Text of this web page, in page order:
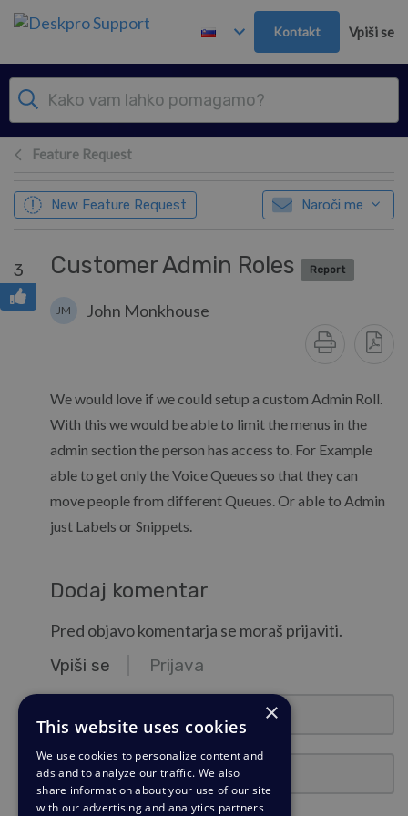
Preskoči in pojdi v glavno vsebino
Kontakt Vpiši se
Feature Request
New Feature Request Naroči me
3 Customer Admin Roles Report
JM John Monkhouse
We would love if we could setup a custom Admin Roll.
With this we would be able to limit the menus in the
admin section the person has access to. For Example
able to get only the Voice Queues so that they can
move people from different Queues. Or able to Admin
just Labels or Snippets.
Dodaj komentar
Pred objavo komentarja se moraš prijaviti.
Vpiši se Prijava
Geslo
×
This website uses cookies
We use cookies to personalize content and
ads and to analyze our traffic. We also
share information about your use of our site
with our advertising and analytics partners